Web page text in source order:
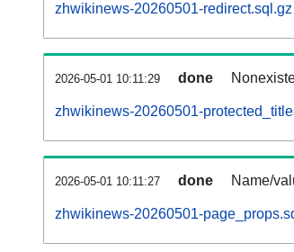
zhwikinews-20260501-redirect.sql.gz
2026-05-01 10:11:29 done
zhwikinews-20260501-
2026-05-01 10:11:27 done Name/
zhwikinews-20260501-